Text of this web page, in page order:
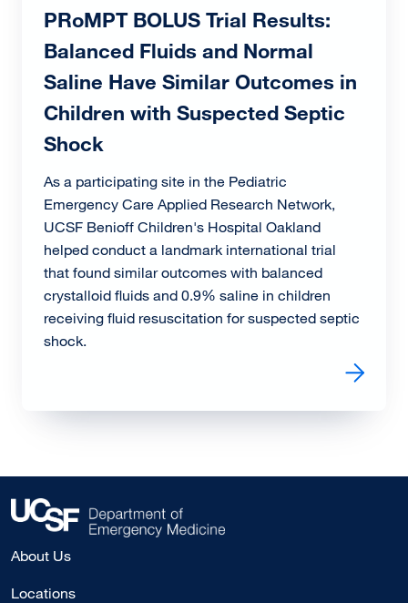
PRoMPT BOLUS Trial Results:
Balanced Fluids and Normal
Saline Have Similar Outcomes in
Children with Suspected Septic
Shock
As a participating site in the Pediatric
Emergency Care Applied Research Network,
UCSF Benioff Children's Hospital Oakland
helped conduct a landmark international trial
that found similar outcomes with balanced
crystalloid fluids and 0.9% saline in children
receiving fluid resuscitation for suspected septic
shock.
Read more about PRoMPT BOLUS Trial Results:
About Us
Locations